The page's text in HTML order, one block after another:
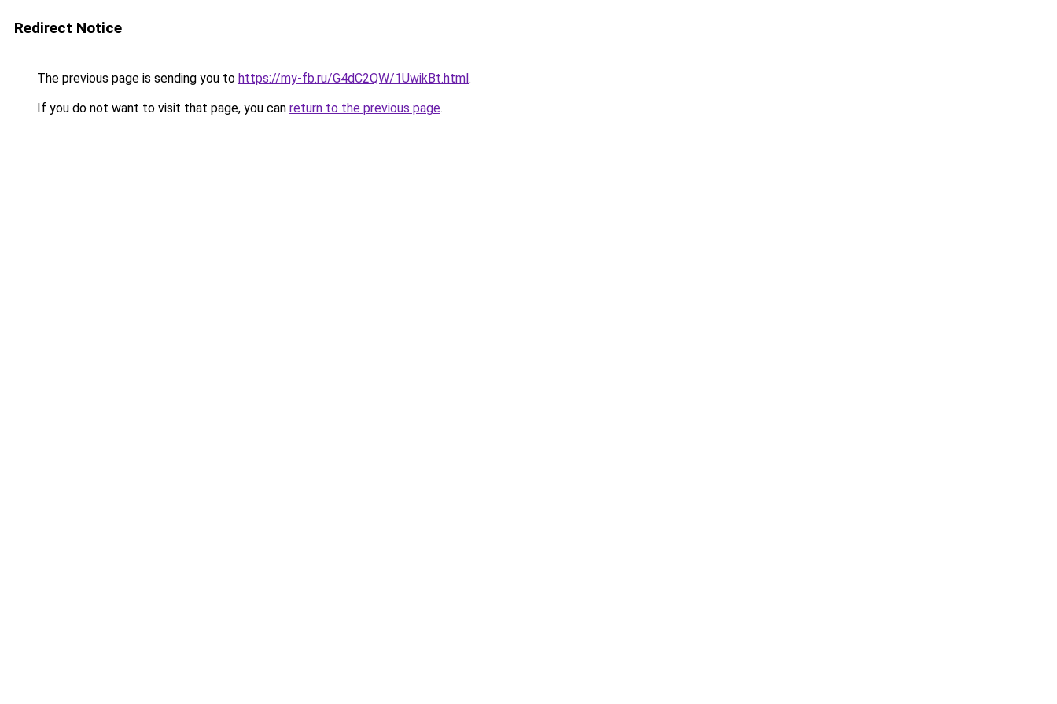
Redirect Notice
The previous page is sending you to https://my-fb.ru/G4dC2QW/1UwikBt.html.
If you do not want to visit that page, you can return to the previous page.